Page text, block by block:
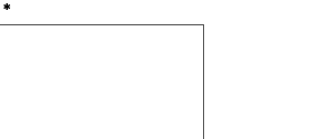
*